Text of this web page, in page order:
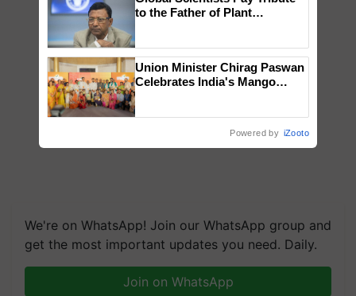
We're on WhatsApp! Join our WhatsApp group and
get the most important updates you need. Daily.
Join on WhatsApp
to the Father of Plant
Union Minister Chirag Paswan
Celebrates India's Mango
Powered by iZooto